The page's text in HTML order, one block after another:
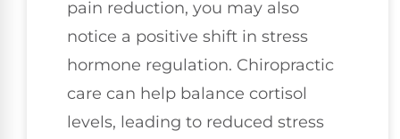
pain reduction, you may also
notice a positive shift in stress
hormone regulation. Chiropractic
care can help balance cortisol
levels, leading to reduced stress